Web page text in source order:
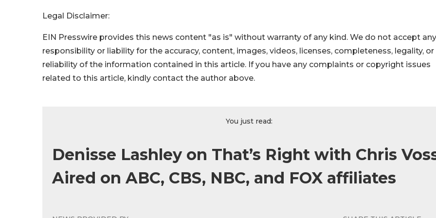
Legal Disclaimer:
EIN Presswire provides this news content "as is" without warranty of any kind. We do not accept any
responsibility or liability for the accuracy, content, images, videos, licenses, completeness, legality, or
reliability of the information contained in this article. If you have any complaints or copyright issues
related to this article, kindly contact the author above.
You just read:
Denisse Lashley on That’s Right with Chris
Aired on ABC, CBS, NBC, and FOX affiliates